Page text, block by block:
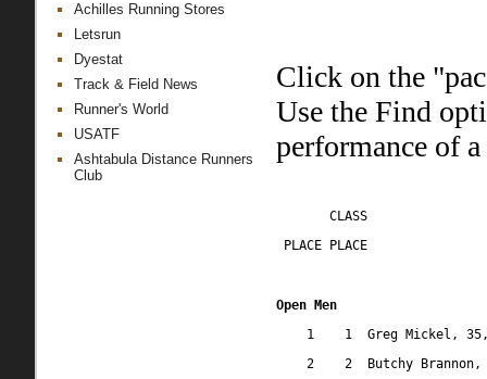
Achilles Running Stores
Letsrun
Dyestat
Track & Field News
Runner's World
USATF
Ashtabula Distance Runners
Club
Click on the
Use the Find
performance of
CLASS
PLACE PLACE
Open Men
1
1
Greg Mickel,
2
2
Butchy